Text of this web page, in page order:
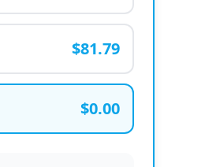
$81.79
$0.00